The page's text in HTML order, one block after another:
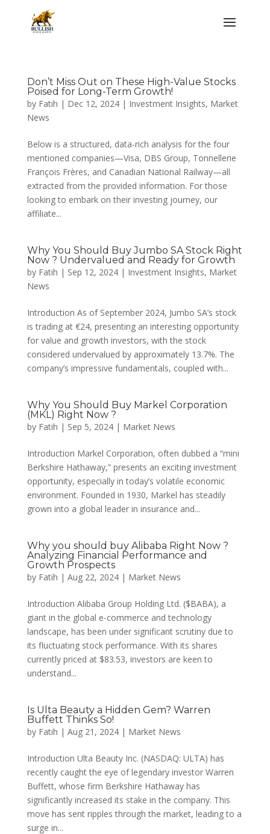
Don’t Miss Out on These High-Value Stocks
Poised for Long-Term Growth!
by Fatih | Dec 12, 2024| Investment Insights, Market
News
Below is a structured, data-rich analysis for the four
mentioned companies—Visa, DBS Group, Tonnellerie
François Frères, and Canadian National Railway—all
extracted from the provided information. For those
looking to embark on their investing journey, our
affiliate...
Why You Should Buy Jumbo SA Stock Right
Now ? Undervalued and Ready for Growth
by Fatih | Sep 12, 2024| Investment Insights, Market
News
Introduction As of September 2024, Jumbo SA’s stock
is trading at €24, presenting an interesting opportunity
for value and growth investors, with the stock
considered undervalued by approximately 13.7%. The
company’s impressive fundamentals, coupled with...
Why You Should Buy Markel Corporation
(MKL) Right Now ?
by Fatih | Sep 5, 2024| Market News
Introduction Markel Corporation, often dubbed a “mini
Berkshire Hathaway,” presents an exciting investment
opportunity, especially in today’s volatile economic
environment. Founded in 1930, Markel has steadily
grown into a global leader in insurance and...
Why you should buy Alibaba Right Now ?
Analyzing Financial Performance and
Growth Prospects
by Fatih | Aug 22, 2024| Market News
Introduction Alibaba Group Holding Ltd. ($BABA), a
giant in the global e-commerce and technology
landscape, has been under significant scrutiny due to
its fluctuating stock performance. With its shares
currently priced at $83.53, investors are keen to
understand...
Is Ulta Beauty a Hidden Gem? Warren
Buffett Thinks So!
by Fatih | Aug 21, 2024| Market News
Introduction Ulta Beauty Inc. (NASDAQ: ULTA) has
recently caught the eye of legendary investor Warren
Buffett, whose firm Berkshire Hathaway has
significantly increased its stake in the company. This
move has sent ripples through the market, leading to a
surge in...